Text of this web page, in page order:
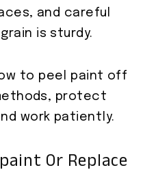
and careful
is sturdy.
to peel paint off
protect
work patiently.
Or Replace